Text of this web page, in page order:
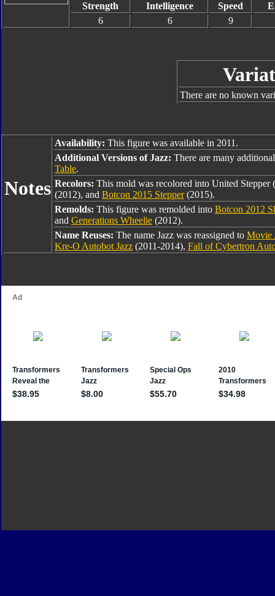
Strength
Intelligence Speed
6
6 9
There are no known
Notes
Availability: This figure was available in 2011.
Additional Versions of Jazz: There are many
Table.
Recolors: This mold was recolored into United Stepper
(2012), and Botcon 2015 Stepper(2015).
Remolds: This figure was remolded into Botcon 2012
and Generations Wheelie (2012).
Name Reuses: The name Jazz was reassigned to Movie
Kre-O Autobot Jazz (2011-2014), Fall of Cybertron